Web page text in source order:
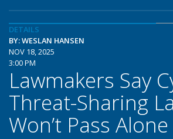
DETAILS
BY: WESLAN HANSEN
NOV 18, 2025
3:00 PM
Lawmakers Say
Threat-Sharing
Won’t Pass Alone